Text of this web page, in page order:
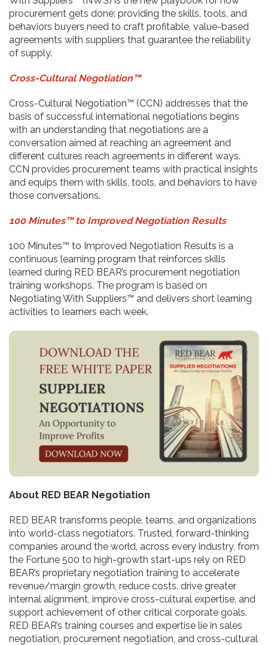
procurement gets done: providing the skills, tools, and
behaviors buyers need to craft profitable, value-based
agreements with suppliers that guarantee the reliability
of supply.
Cross-Cultural Negotiation™
Cross-Cultural Negotiation™ (CCN) addresses that the
basis of successful international negotiations begins
with an understanding that negotiations are a
conversation aimed at reaching an agreement and
different cultures reach agreements in different ways.
CCN provides procurement teams with practical insights
and equips them with skills, tools, and behaviors to have
those conversations.
100 Minutes™ to Improved Negotiation Results
100 Minutes™ to Improved Negotiation Results is a
continuous learning program that reinforces skills
learned during RED BEAR’s procurement negotiation
training workshops. The program is based on
Negotiating With Suppliers™ and delivers short learning
activities to learners each week.
About RED BEAR Negotiation
RED BEAR transforms people, teams, and organizations
into world-class negotiators. Trusted, forward-thinking
companies around the world, across every industry, from
the Fortune 500 to high-growth start-ups rely on RED
BEAR’s proprietary negotiation training to accelerate
revenue/margin growth, reduce costs, drive greater
internal alignment, improve cross-cultural expertise, and
support achievement of other critical corporate goals.
RED BEAR’s training courses and expertise lie in sales
negotiation, procurement negotiation, and cross-cultural